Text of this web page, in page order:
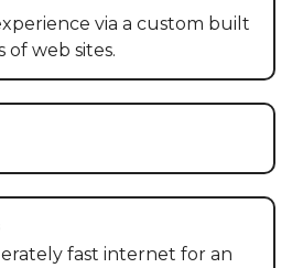
via a custom built
of web sites.
fast internet for an